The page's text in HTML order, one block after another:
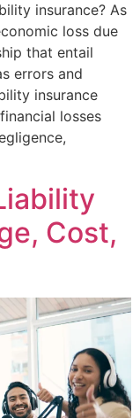
insurance? As
loss due
that entail
errors and
insurance
losses
Cost,